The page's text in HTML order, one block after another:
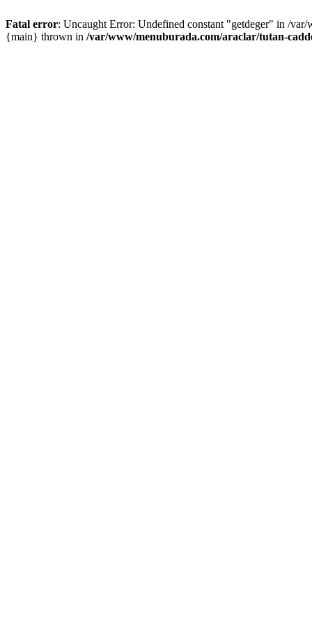
Fatal error: Uncaught Error: Undefined constant "getdeger" in /
{main} thrown in /var/www/menuburada.com/araclar/tutan-